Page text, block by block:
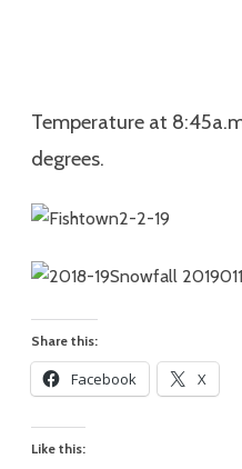
Temperature at
degrees.
Share this:
Facebook X
Like this: